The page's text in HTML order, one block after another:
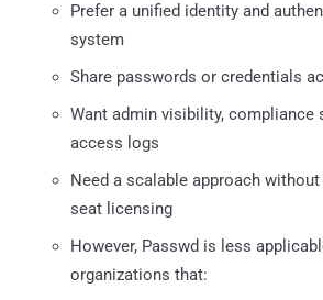
Prefer a unified identity and
system
Share passwords or credentials
Want admin visibility, compliance
access logs
Need a scalable approach without
seat licensing
However, Passwd is less
organizations that: